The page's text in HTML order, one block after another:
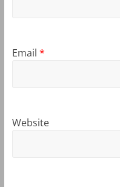
Email *
Website